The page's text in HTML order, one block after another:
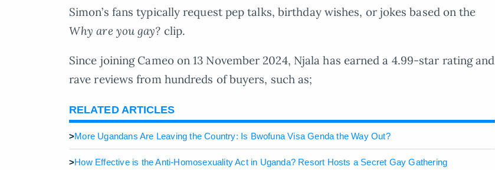
Simon’s fans typically request pep talks, birthday wishes, or jokes based on the
Why are you gay? clip.
Since joining Cameo on 13 November 2024, Njala has earned a 4.99-star rating and
rave reviews from hundreds of buyers, such as;
RELATED ARTICLES
>More Ugandans Are Leaving the Country: Is Bwofuna Visa Genda the Way Out?
>How Effective is the Anti-Homosexuality Act in Uganda? Resort Hosts a Secret Gay Gathering